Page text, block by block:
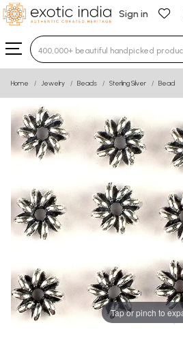
Sign in
Type 3 or more characters
Home Jewelry Beads Sterling Silver Bead
Tap or pinch to